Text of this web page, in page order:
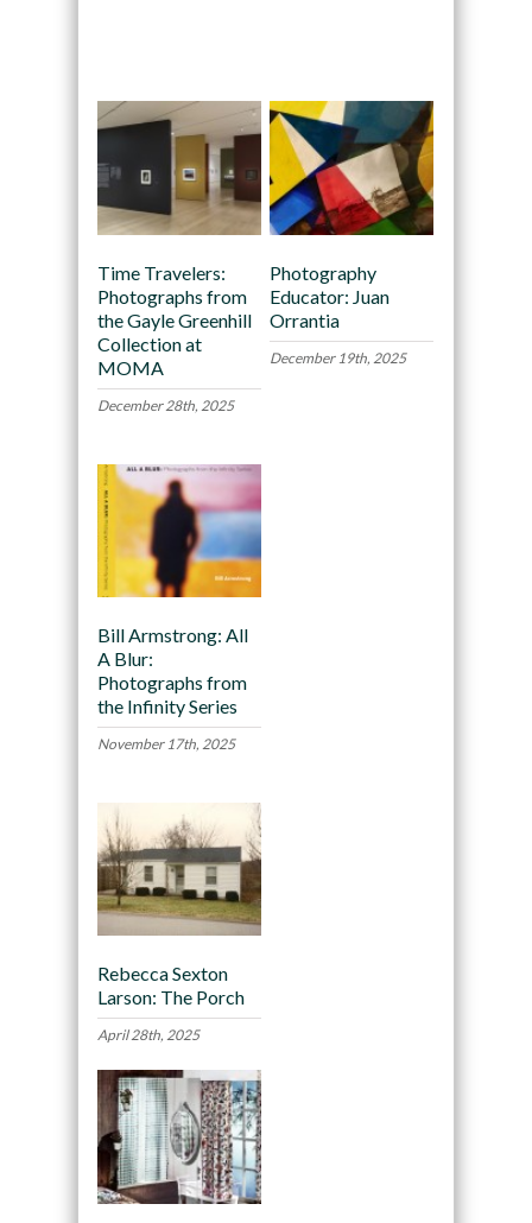
Time Travelers:
Photographs from
the Gayle Greenhill
Collection at
MOMA
December 28th, 2025
Photography
Educator: Juan
Orrantia
December 19th, 2025
Bill Armstrong: All
A Blur:
Photographs from
the Infinity Series
November 17th, 2025
Rebecca Sexton
Larson: The Porch
April 28th, 2025